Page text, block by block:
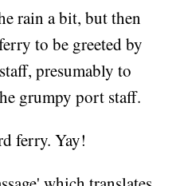
rain a bit, but then
to be greeted by
presumably to
grumpy port staff.
ferry. Yay!